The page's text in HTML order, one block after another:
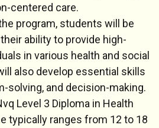
centered care.
program, students will be
ability to provide high-
in various health and social
also develop essential skills
solving, and decision-making.
Level 3 Diploma in Health
typically ranges from 12 to 18